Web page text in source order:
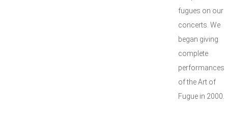
fugues on our
concerts. We
began giving
complete
performances
of the Art of
Fugue in 2000.